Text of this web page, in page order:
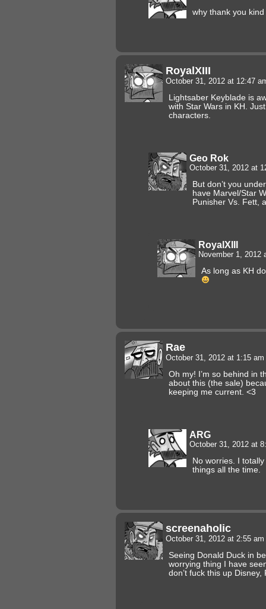
why thank you kind
RoyalXIII
October 31, 2012 at 12:47
Lightsaber Keyblade is
with Star Wars in KH.
characters.
Geo Rok
October 31, 2012 at
But don’t you
have Marvel/Star
Punisher Vs. Fett,
RoyalXIII
November 1, 2012
As long as KH
Rae
October 31, 2012 at 1:15 am
Oh my! I’m so behind in
about this (the sale)
keeping me current. <3
ARG
October 31, 2012 at
No worries. I
things all the time.
screenaholic
October 31, 2012 at 2:55 am
Seeing Donald Duck in
worrying thing I have
don’t fuck this up Disney,